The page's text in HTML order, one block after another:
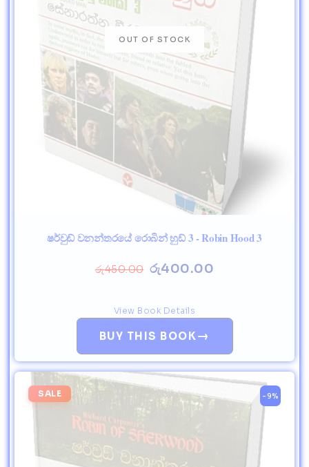
ෂර්වුඩ් වනන්තරයේ රොබින් හුඩ් 3 - Robin Hood 3
රු450.00 රු400.00
BUY THIS BOOK→
View Book Details
SALE -9%